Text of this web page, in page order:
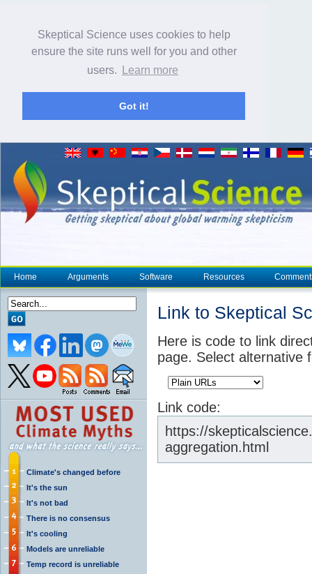
Skeptical Science uses cookies to help
ensure the site runs well for you and other
users.
Learn more
Got it!
Home Arguments Software Resources
Climate's changed before
It's the sun
It's not bad
There is no consensus
It's cooling
Models are unreliable
Temp record is unreliable
Link to Skeptical
Here is code to link
page. Select alternative
Link code:
https://
aggregation.html